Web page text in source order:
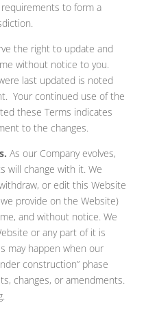
to form a
the right to update and
without notice to you.
last updated is noted
Your continued use of the
these Terms indicates
to the changes.
As our Company evolves,
will change with it. We
or edit this Website
provide on the Website)
and without notice. We
or any part of it is
may happen when our
construction” phase
changes, or amendments.